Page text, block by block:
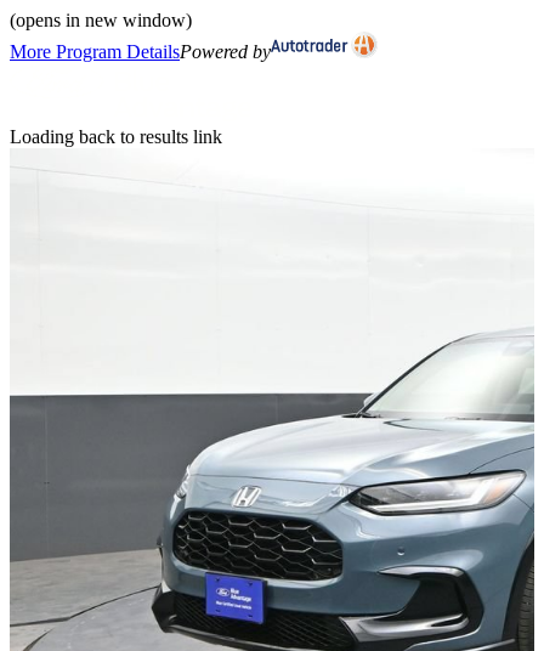
(opens in new window)
More Program DetailsPowered by
Loading back to results link